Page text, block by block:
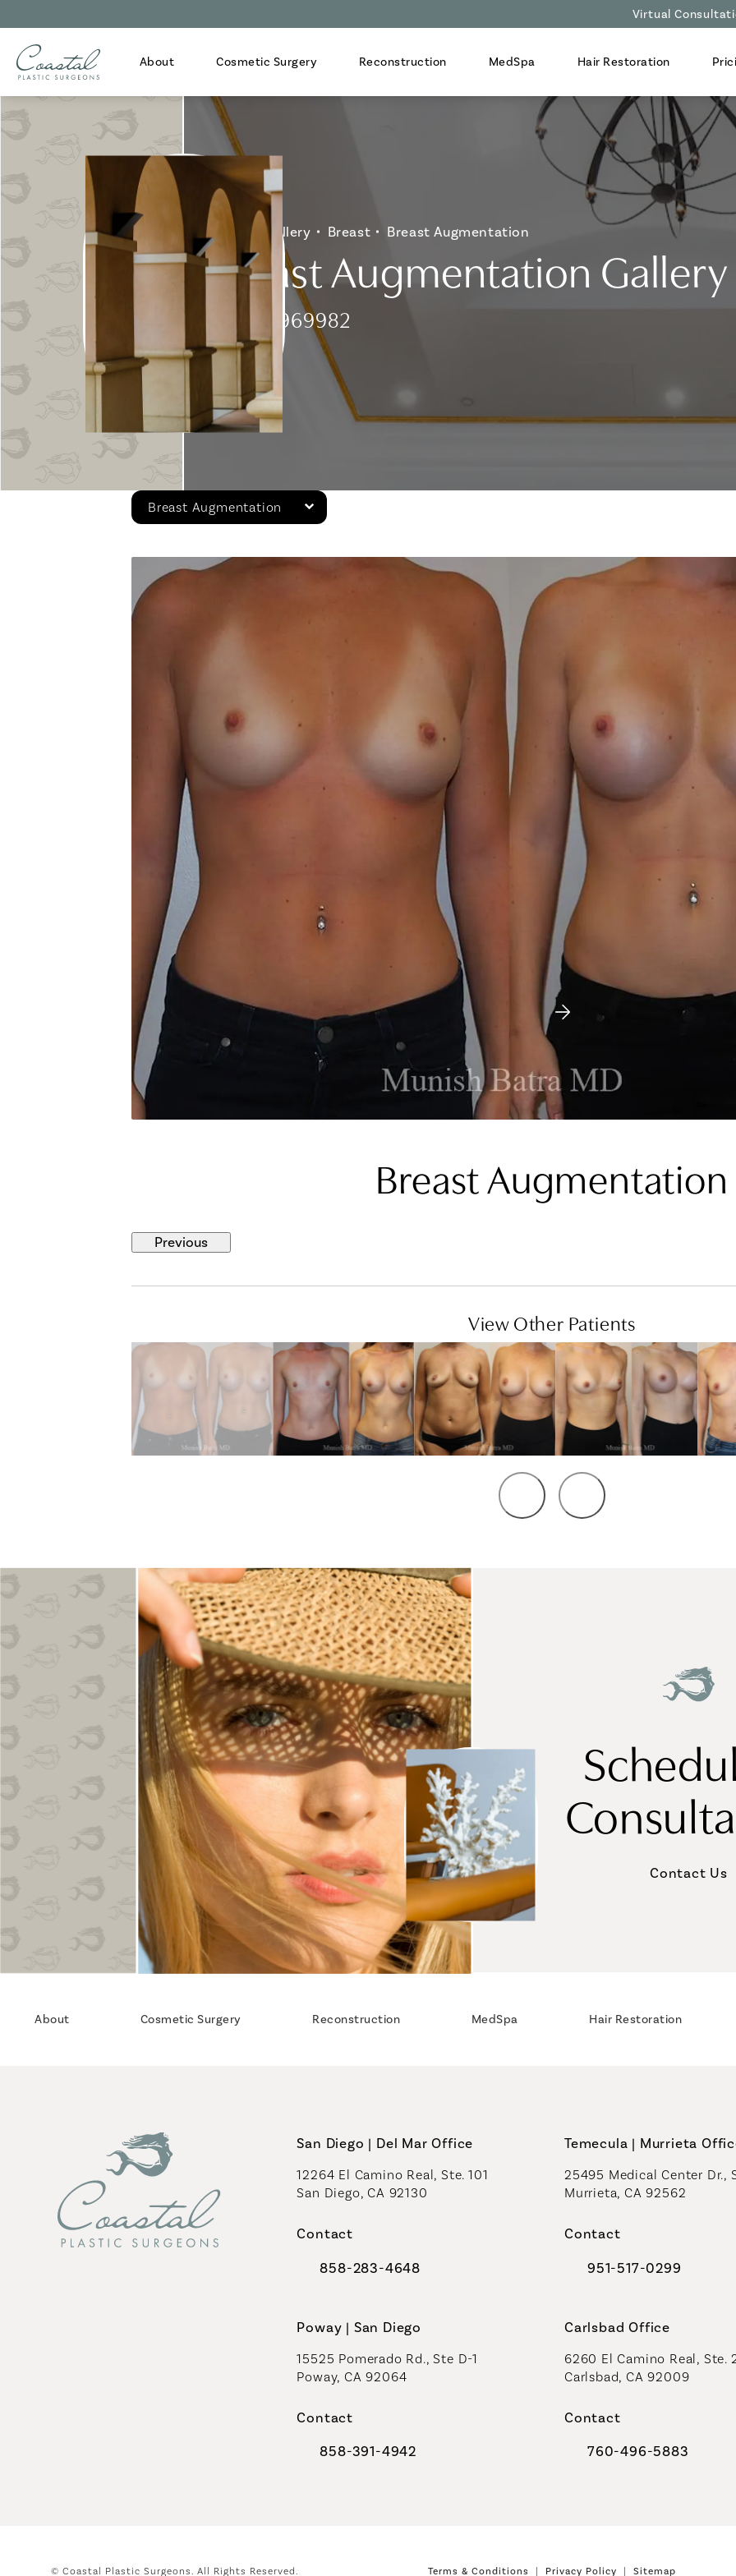
Virtual
About Cosmetic Surgery Reconstruction MedSpa Hair Restoration
Home Gallery Breast Breast Augmentation
Breast Augmentation Gallery
Patient 969982
Breast Augmentation
Breast Augmentation
Previous
View Other Patients
Contact Us
About Cosmetic Surgery Reconstruction MedSpa Hair Restoration
San Diego | Del Mar Office
12264 El Camino Real, Ste. 101
San Diego, CA 92130
Contact
Call Coastal Plastic Surgeons on the phone at
858-283-4648
Temecula | Murrieta
25495 Medical Center Dr.,
Murrieta, CA 92562
Contact
Call Coastal Plastic
951-517-0299
Poway | San Diego
15525 Pomerado Rd., Ste D-1
Poway, CA 92064
Contact
Call Coastal Plastic Surgeons on the phone at
858-391-4942
Carlsbad Office
6260 El Camino Real, Ste.
Carlsbad, CA 92009
Contact
Call Coastal Plastic
760-496-5883
© Coastal Plastic Surgeons. All Rights Reserved. Terms & Conditions Privacy Policy Sitemap